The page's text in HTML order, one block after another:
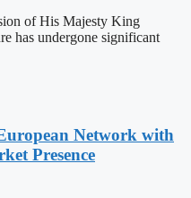
of His Majesty King
has undergone significant
Network with
Presence